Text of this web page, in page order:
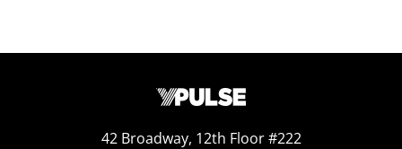
42 Broadway, 12th Floor #222